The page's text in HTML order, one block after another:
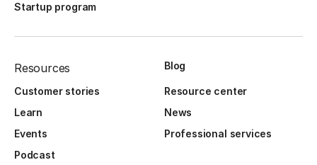
Startup program
Resources Blog
Customer stories
Resource center
Learn
News
Events
Professional services
Podcast